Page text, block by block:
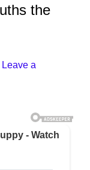
the
Leave a